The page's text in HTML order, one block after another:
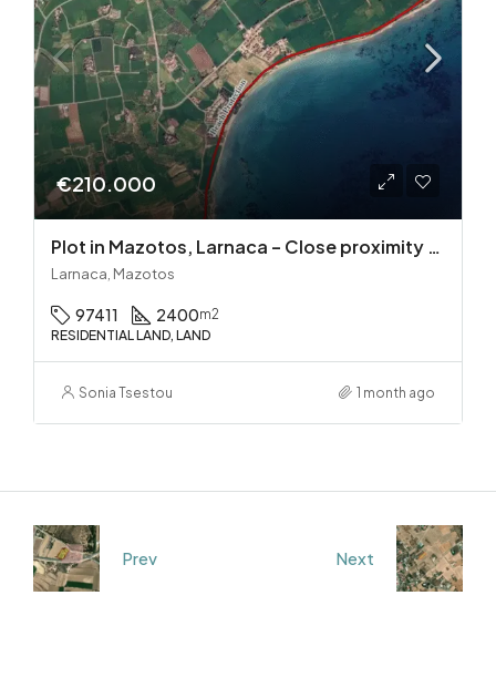
€210.000
Plot in Mazotos, Larnaca – Close proximity to the sea
Larnaca, Mazotos
97411 2400m2
RESIDENTIAL LAND, LAND
Sonia Tsestou 1 month ago
Prev Next